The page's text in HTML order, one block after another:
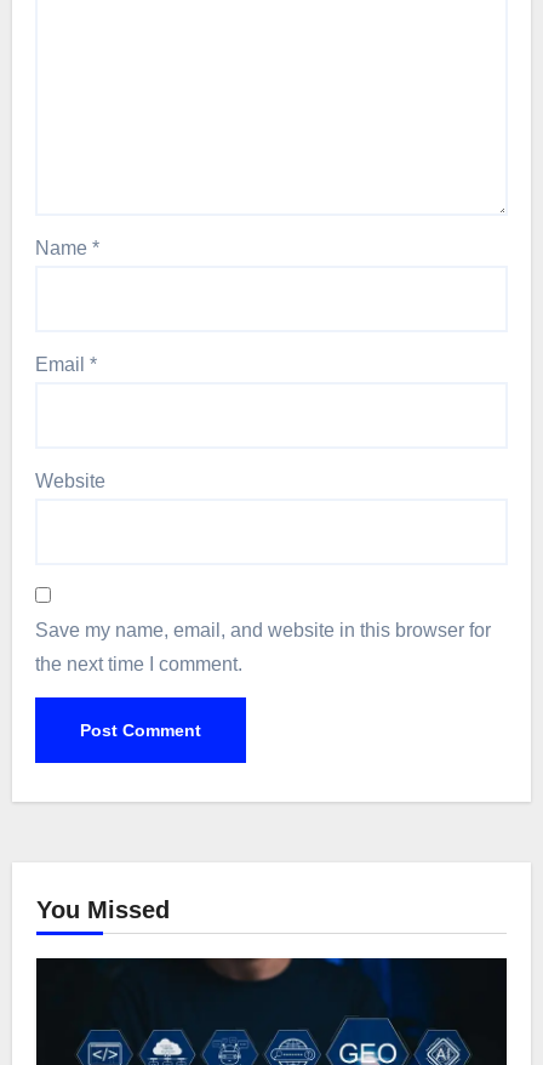
Name *
Email *
Website
Save my name, email, and website in this browser for
the next time I comment.
You Missed